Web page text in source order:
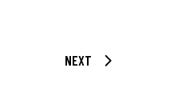
NEXT